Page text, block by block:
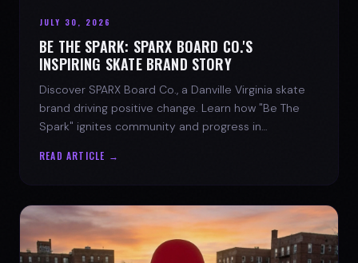
JULY 30, 2026
BE THE SPARK: SPARX BOARD CO.'S
INSPIRING SKATE BRAND STORY
Discover SPARX Board Co., a Danville Virginia skate
brand driving positive change. Learn how "Be The
Spark" ignites community and progress in
READ ARTICLE →